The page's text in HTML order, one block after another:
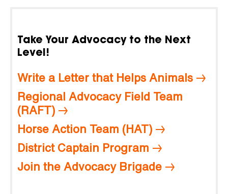
Take Your Advocacy to the Next
Level!
Write a Letter that Helps Animals
Regional Advocacy Field Team
(RAFT)
Horse Action Team (HAT)
District Captain Program
Join the Advocacy Brigade